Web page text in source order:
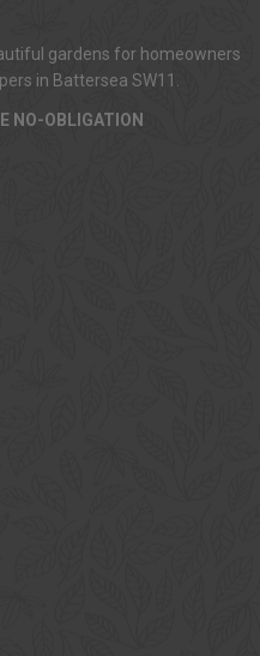
gardens for homeowners
in Battersea SW11.
NO-OBLIGATION